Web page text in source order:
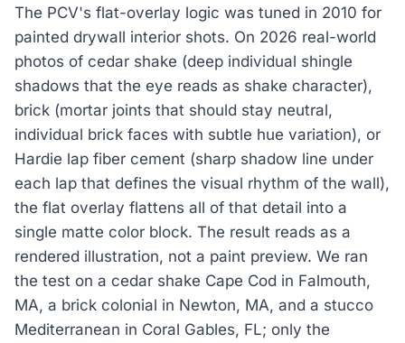
The PCV's flat-overlay logic was tuned in 2010 for
painted drywall interior shots. On 2026 real-world
photos of cedar shake (deep individual shingle
shadows that the eye reads as shake character),
brick (mortar joints that should stay neutral,
individual brick faces with subtle hue variation), or
Hardie lap fiber cement (sharp shadow line under
each lap that defines the visual rhythm of the wall),
the flat overlay flattens all of that detail into a
single matte color block. The result reads as a
rendered illustration, not a paint preview. We ran
the test on a cedar shake Cape Cod in Falmouth,
MA, a brick colonial in Newton, MA, and a stucco
Mediterranean in Coral Gables, FL; only the